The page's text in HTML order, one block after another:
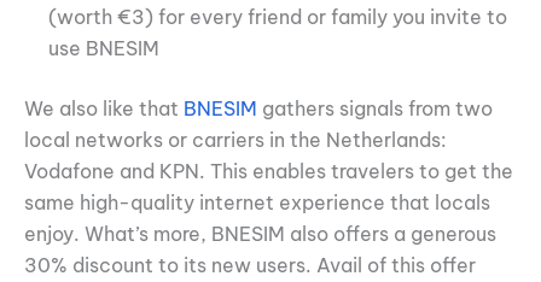
(worth €3) for every friend or family you invite to
use BNESIM
We also like that BNESIM gathers signals from two
local networks or carriers in the Netherlands:
Vodafone and KPN. This enables travelers to get the
same high-quality internet experience that locals
enjoy. What’s more, BNESIM also offers a generous
30% discount to its new users. Avail of this offer